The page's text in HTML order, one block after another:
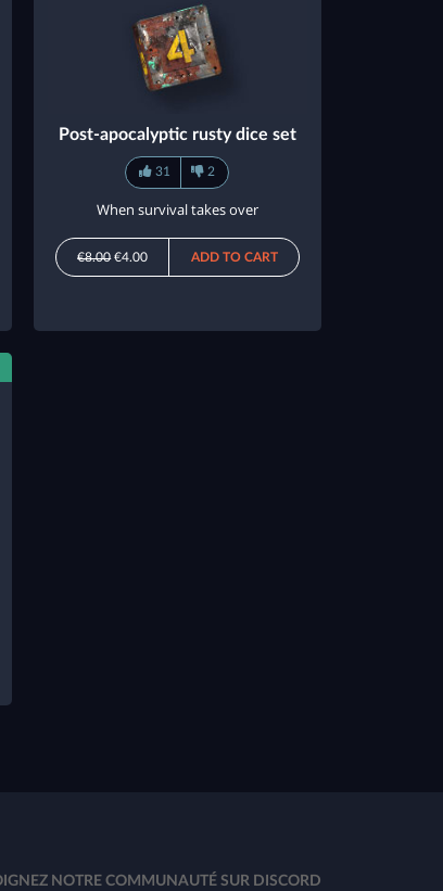
Post-apocalyptic rusty dice set
31 2
When survival takes over
€8.00€4.00 ADD TO CART
NOTRE COMMUNAUTÉ SUR DISCORD